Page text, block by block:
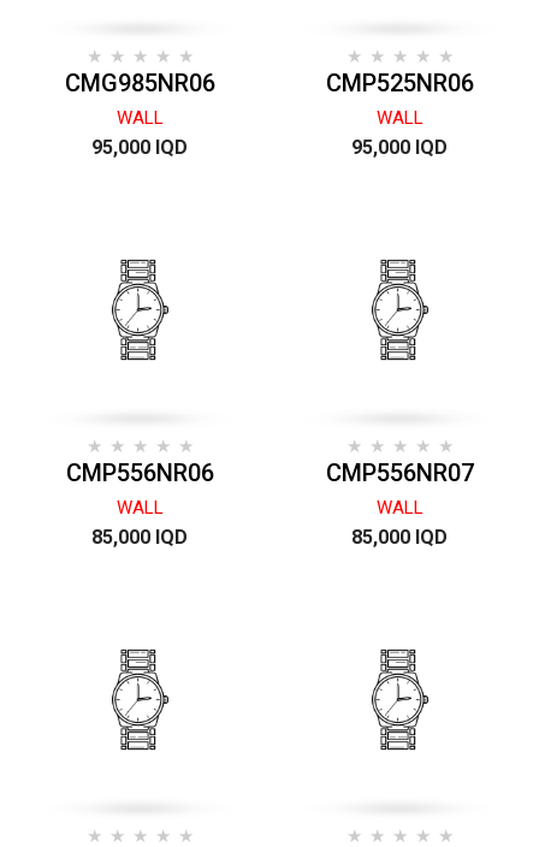
CMG985NR06
WALL
95,000 IQD
CMP525NR06
WALL
95,000 IQD
CMP556NR06
WALL
85,000 IQD
CMP556NR07
WALL
85,000 IQD